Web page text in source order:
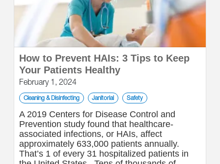
How to Prevent HAIs: 3 Tips to Keep
Your Patients Healthy
February 1, 2024
Cleaning & Disinfecting Janitorial Safety
A 2019 Centers for Disease Control and
Prevention study found that healthcare-
associated infections, or HAIs, affect
approximately 633,000 patients annually.
That’s 1 of every 31 hospitalized patients in